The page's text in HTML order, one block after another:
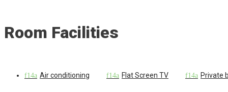
Room Facilities
Air conditioning Flat Screen TV Private